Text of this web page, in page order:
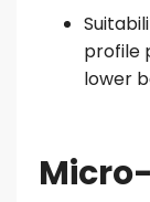
profile
lower